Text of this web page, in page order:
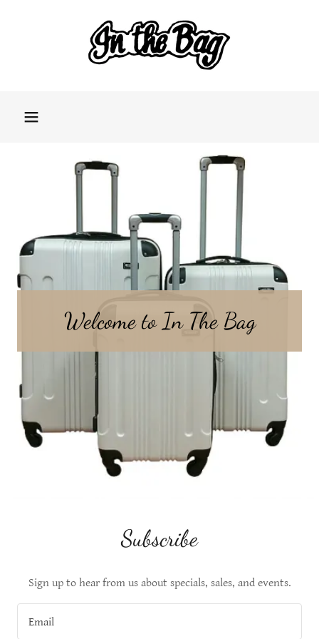
Welcome to In The Bag
Subscribe
Sign up to hear from us about specials, sales, and events.
Email